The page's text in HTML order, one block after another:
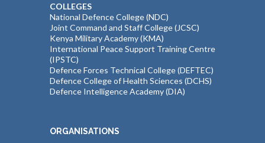
COLLEGES
National Defence College (NDC)
Joint Command and Staff College (JCSC)
Kenya Military Academy (KMA)
International Peace Support Training Centre
(IPSTC)
Defence Forces Technical College (DEFTEC)
Defence College of Health Sciences (DCHS)
Defence Intelligence Academy (DIA)
ORGANISATIONS